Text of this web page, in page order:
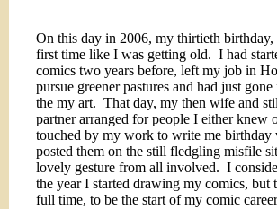
On this day in 2006, my thirtieth
first time like I was getting old. I had
comics two years before, left my job in
pursue greener pastures and had just
the my art. That day, my then wife and
partner arranged for people I either knew
touched by my work to write me birthday
posted them on the still fledgling misfile
lovely gesture from all involved. I
the year I started drawing my comics, but
full time, to be the start of my comic